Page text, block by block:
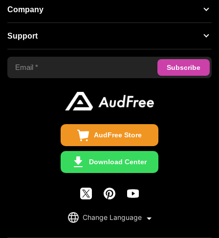
AudFree Store
Download Center
Change Language
English
Streaming Audio Recorder
Spotify Music Converter
Tidal Music Converter
Audible Converter
Company
About AudFree
Terms of Use
Privacy Policy
Support
Support Center
FAQS